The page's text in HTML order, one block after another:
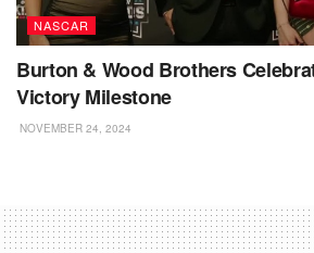
NASCAR
Burton & Wood Brothers
Victory Milestone
NOVEMBER 24, 2024